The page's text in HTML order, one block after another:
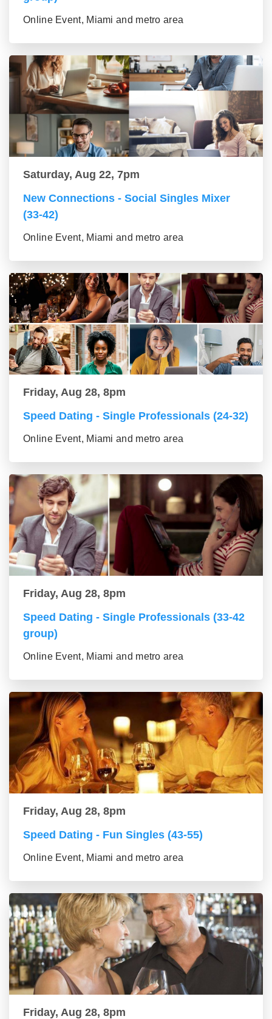
Online Event, Miami and metro area
Saturday, Aug 22, 7pm
New Connections - Social Singles Mixer
(33-42)
Online Event, Miami and metro area
Friday, Aug 28, 8pm
Speed Dating - Single Professionals (24-32)
Online Event, Miami and metro area
Friday, Aug 28, 8pm
Speed Dating - Single Professionals (33-42
group)
Online Event, Miami and metro area
Friday, Aug 28, 8pm
Speed Dating - Fun Singles (43-55)
Online Event, Miami and metro area
Friday, Aug 28, 8pm